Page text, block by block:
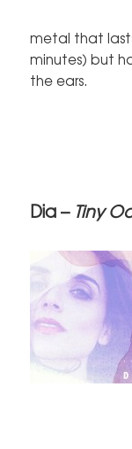
metal that
minutes) but
the ears.
Dia – Tiny